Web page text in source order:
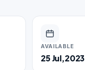
AVAILABLE
25 Jul,2023